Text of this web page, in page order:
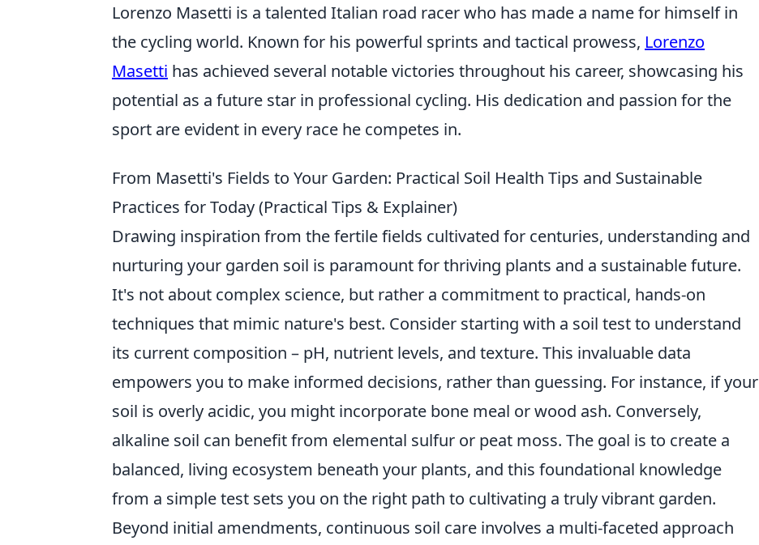
Lorenzo Masetti is a talented Italian road racer who has made a name for himself in
the cycling world. Known for his powerful sprints and tactical prowess, Lorenzo
Masetti has achieved several notable victories throughout his career, showcasing his
potential as a future star in professional cycling. His dedication and passion for the
sport are evident in every race he competes in.
From Masetti's Fields to Your Garden: Practical Soil Health Tips and Sustainable
Practices for Today (Practical Tips & Explainer)
Drawing inspiration from the fertile fields cultivated for centuries, understanding and
nurturing your garden soil is paramount for thriving plants and a sustainable future.
It's not about complex science, but rather a commitment to practical, hands-on
techniques that mimic nature's best. Consider starting with a soil test to understand
its current composition – pH, nutrient levels, and texture. This invaluable data
empowers you to make informed decisions, rather than guessing. For instance, if your
soil is overly acidic, you might incorporate bone meal or wood ash. Conversely,
alkaline soil can benefit from elemental sulfur or peat moss. The goal is to create a
balanced, living ecosystem beneath your plants, and this foundational knowledge
from a simple test sets you on the right path to cultivating a truly vibrant garden.
Beyond initial amendments, continuous soil care involves a multi-faceted approach